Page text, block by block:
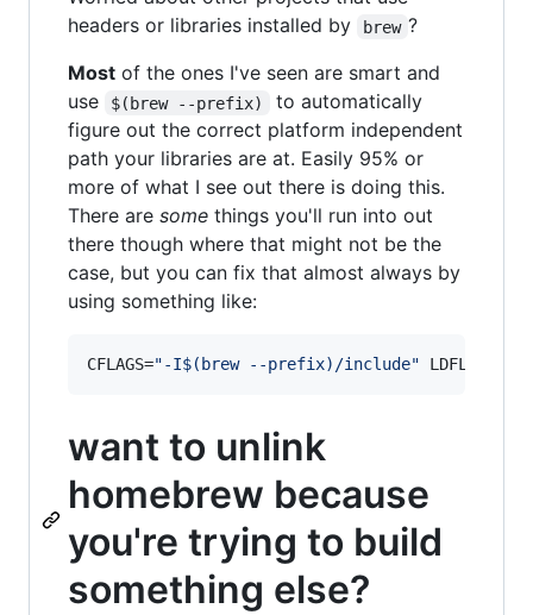
headers or libraries installed by
brew ?
Most of the ones I've seen are smart and
use
$(brew --prefix)
to automatically
figure out the correct platform independent
path your libraries are at. Easily 95% or
more of what I see out there is doing this.
There are some things you'll run into out
there though where that might not be the
case, but you can fix that almost always by
using something like:
CFLAGS="-I$( brew --prefix)/include" LDFLAGS=
want to unlink
homebrew because
you're trying to build
something else?